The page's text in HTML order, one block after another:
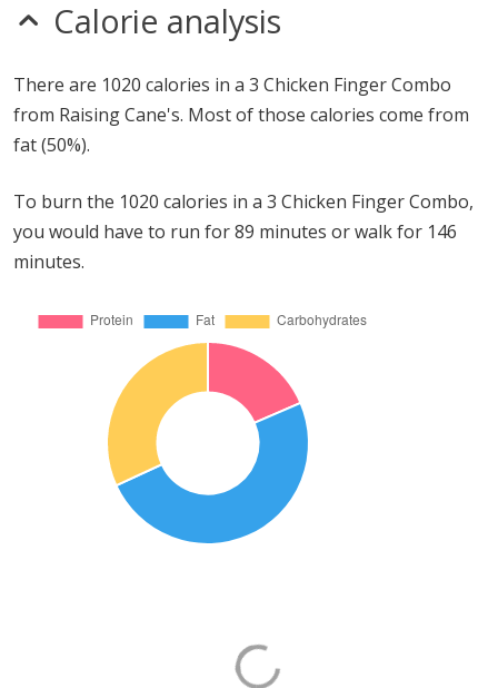
Calorie analysis
There are 1020 calories in a 3 Chicken Finger Combo
from Raising Cane's. Most of those calories come from
fat (50%).
To burn the 1020 calories in a 3 Chicken Finger Combo,
you would have to run for 89 minutes or walk for 146
minutes.